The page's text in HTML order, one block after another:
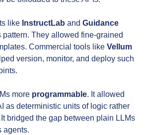
like InstructLab and Guidance
They allowed fine-grained
Commercial tools like Vellum
version, monitor, and deploy such
more programmable. It allowed
as deterministic units of logic rather
bridged the gap between plain LLMs
agents.